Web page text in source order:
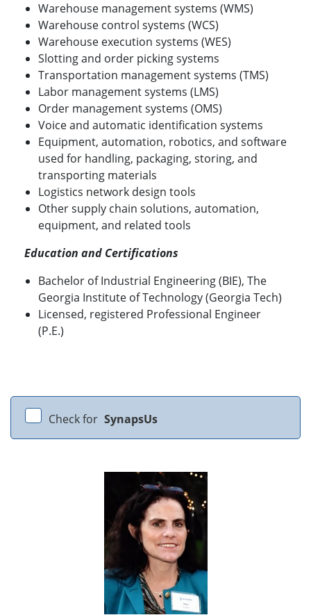
Warehouse management systems (WMS)
Warehouse control systems (WCS)
Warehouse execution systems (WES)
Slotting and order picking systems
Transportation management systems (TMS)
Labor management systems (LMS)
Order management systems (OMS)
Voice and automatic identification systems
Equipment, automation, robotics, and software
used for handling, packaging, storing, and
transporting materials
Logistics network design tools
Other supply chain solutions, automation,
equipment, and related tools
Education and Certifications
Bachelor of Industrial Engineering (BIE), The
Georgia Institute of Technology (Georgia Tech)
Licensed, registered Professional Engineer
(P.E.)
Check for SynapsUs